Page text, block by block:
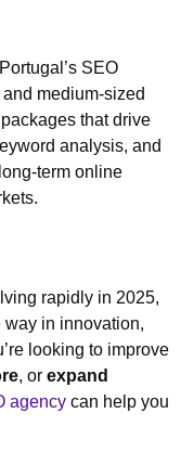
SEO
medium-sized
that drive
analysis, and
term online
rapidly in 2025,
in innovation,
looking to improve
, or expand
agency can help you